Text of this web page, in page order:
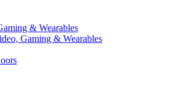
& Wearables
Gaming & Wearables